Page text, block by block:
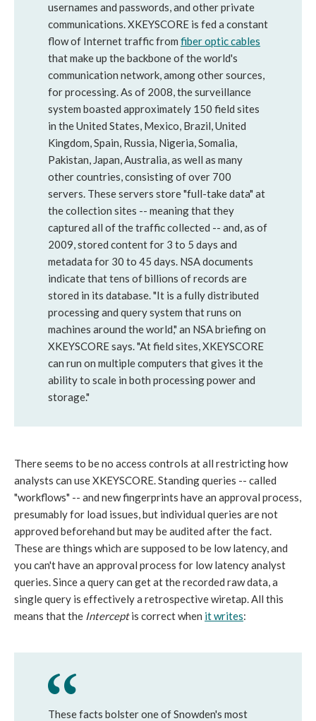
usernames and passwords, and other private
communications. XKEYSCORE is fed a constant
flow of Internet traffic from fiber optic cables
that make up the backbone of the world's
communication network, among other sources,
for processing. As of 2008, the surveillance
system boasted approximately 150 field sites
in the United States, Mexico, Brazil, United
Kingdom, Spain, Russia, Nigeria, Somalia,
Pakistan, Japan, Australia, as well as many
other countries, consisting of over 700
servers. These servers store "full-take data" at
the collection sites -- meaning that they
captured all of the traffic collected -- and, as of
2009, stored content for 3 to 5 days and
metadata for 30 to 45 days. NSA documents
indicate that tens of billions of records are
stored in its database. "It is a fully distributed
processing and query system that runs on
machines around the world," an NSA briefing on
XKEYSCORE says. "At field sites, XKEYSCORE
can run on multiple computers that gives it the
ability to scale in both processing power and
storage."
There seems to be no access controls at all restricting how
analysts can use XKEYSCORE. Standing queries -- called
"workflows" -- and new fingerprints have an approval process,
presumably for load issues, but individual queries are not
approved beforehand but may be audited after the fact.
These are things which are supposed to be low latency, and
you can't have an approval process for low latency analyst
queries. Since a query can get at the recorded raw data, a
single query is effectively a retrospective wiretap. All this
means that the Interceptis correct when it writes:
These facts bolster one of Snowden's most